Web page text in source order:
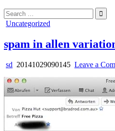
Search
for:
Posted
Uncategorized
spam in allen
sd 20141029090145 Leave a